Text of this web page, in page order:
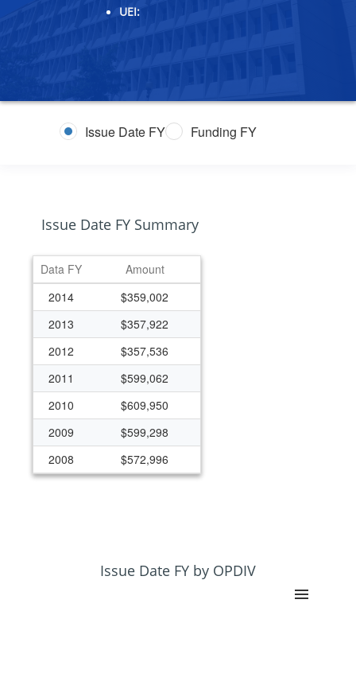
UEI:
Issue Date FY Funding FY
Issue Date FY Summary
Data FY
Amount
2014
$359,002
2013
$357,922
2012
$357,536
2011
$599,062
2010
$609,950
2009
$599,298
2008
$572,996
$800,917
Issue Date FY by OPDIV